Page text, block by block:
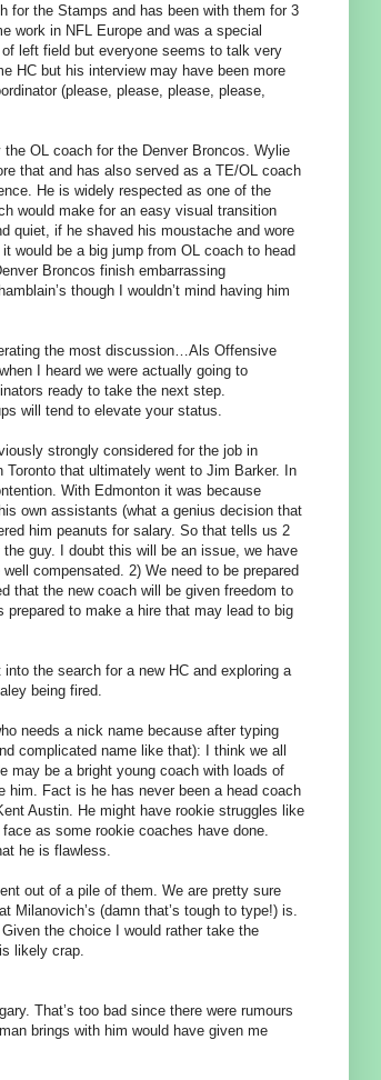
for the Stamps and has been with them for 3
work in NFL Europe and was a special
left field but everyone seems to talk very
HC but his interview may have been more
(please, please, please, please,
OL coach for the Denver Broncos. Wylie
that and has also served as a TE/OL coach
He is widely respected as one of the
would make for an easy visual transition
quiet, if he shaved his moustache and wore
would be a big jump from OL coach to head
Broncos finish embarrassing
though I wouldn’t mind having him
the most discussion…Als Offensive
I heard we were actually going to
ready to take the next step.
will tend to elevate your status.
strongly considered for the job in
that ultimately went to Jim Barker. In
With Edmonton it was because
own assistants (what a genius decision that
him peanuts for salary. So that tells us 2
guy. I doubt this will be an issue, we have
compensated. 2) We need to be prepared
that the new coach will be given freedom to
to make a hire that may lead to big
the search for a new HC and exploring a
being fired.
needs a nick name because after typing
complicated name like that): I think we all
may be a bright young coach with loads of
him. Fact is he has never been a head coach
Austin. He might have rookie struggles like
as some rookie coaches have done.
he is flawless.
out of a pile of them. We are pretty sure
Milanovich’s (damn that’s tough to type!) is.
the choice I would rather take the
likely crap.
That’s too bad since there were rumours
brings with him would have given me